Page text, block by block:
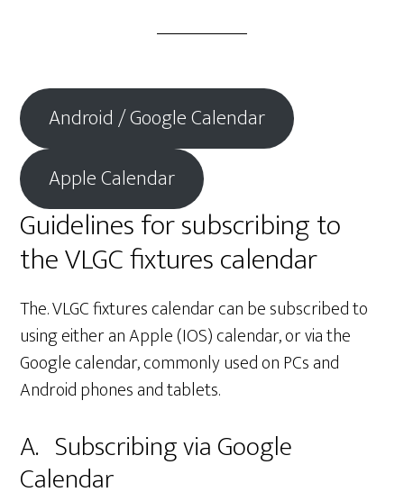
Android / Google Calendar
Apple Calendar
Guidelines for subscribing to
the VLGC fixtures calendar
The. VLGC fixtures calendar can be subscribed to
using either an Apple (IOS) calendar, or via the
Google calendar, commonly used on PCs and
Android phones and tablets.
A. Subscribing via Google
Calendar